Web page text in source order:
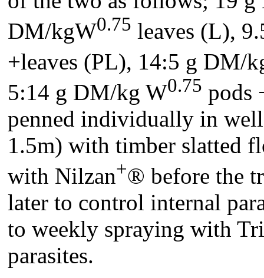
DM/kgW0.75 leaves (L),
+leaves (PL), 14:5 g DM/
5:14 g DM/kg W0.75 pods
penned individually in
1.5m) with timber slatted
with Nilzan+® before the
later to control internal
to weekly spraying with
parasites.